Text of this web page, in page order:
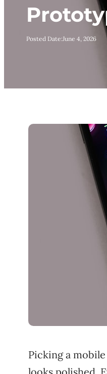
Posted Date:June 4, 2026
Picking a